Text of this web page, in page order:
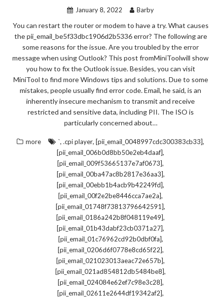
January 8, 2022 Barby
You can restart the router or modem to have a try. What causes
the pii_email_be5f33dbc1906d2b5336 error? The following are
some reasons for the issue. Are you troubled by the error
message when using Outlook? This post fromMiniToolwill show
you how to fix the Outlook issue. Besides, you can visit
MiniTool to find more Windows tips and solutions. Due to some
mistakes, people usually find error code. Email, he said, is an
inherently insecure mechanism to transmit and receive
restricted and sensitive data, including PII. The ISO is
particularly concerned about…
more `, .cpi player, [pii_email_0048997cdc300383cb33],
[pii_email_006b0d8bb50e2eb4daaf],
[pii_email_009f53665137e7af0673],
[pii_email_00ba47ac8b2817e36aa3],
[pii_email_00ebb1b4acb9b42249fd],
[pii_email_00f2e2be8446cca7ae2a],
[pii_email_01748f73813796642591],
[pii_email_0186a242b8f048119e49],
[pii_email_01b43dabf23cb0371a27],
[pii_email_01c76962cd92b0dbf0fa],
[pii_email_0206d6f0778e8cd65f22],
[pii_email_021023013aeac72e657b],
[pii_email_021ad854812db5484be8],
[pii_email_024084e62ef7c98e3c28],
[pii_email_02611e2644df19342af2],